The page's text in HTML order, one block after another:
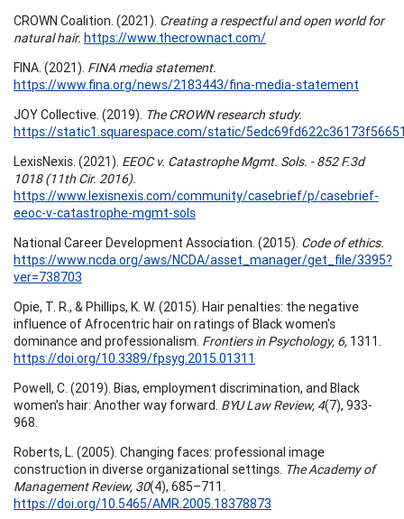
CROWN Coalition. (2021). Creating a respectful and open world for
natural hair. https://www.thecrownact.com/
FINA. (2021). FINA media statement.
https://www.fina.org/news/2183443/fina-media-statement
JOY Collective. (2019). The CROWN research study.
https://static1.squarespace.com/static/
LexisNexis. (2021). EEOC v. Catastrophe Mgmt. Sols. - 852 F.3d
1018 (11th Cir. 2016).
https://www.lexisnexis.com/community/casebrief/p/casebrief-
eeoc-v-catastrophe-mgmt-sols
National Career Development Association. (2015). Code of ethics.
https://www.ncda.org/aws/NCDA/asset_manager/get_file/3395?
ver=738703
Opie, T. R., & Phillips, K. W. (2015). Hair penalties: the negative
influence of Afrocentric hair on ratings of Black women's
dominance and professionalism. Frontiers in Psychology, 6, 1311.
https://doi.org/10.3389/fpsyg.2015.01311
Powell, C. (2019). Bias, employment discrimination, and Black
women’s hair: Another way forward. BYU Law Review, 4(7), 933-
968.
Roberts, L. (2005). Changing faces: professional image
construction in diverse organizational settings. The Academy of
Management Review, 30(4), 685–711.
https://doi.org/10.5465/AMR.2005.18378873